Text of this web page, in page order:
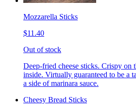
Mozzarella Sticks
$11.40
Out of stock
Deep-fried cheese sticks. Crispy on
inside. Virtually guaranteed to be a
a side of marinara sauce.
Cheesy Bread Sticks